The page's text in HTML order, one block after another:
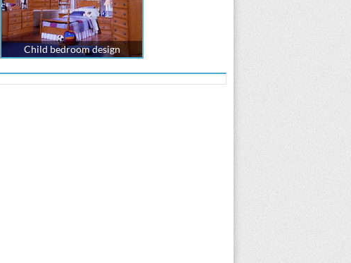
Child bedroom design